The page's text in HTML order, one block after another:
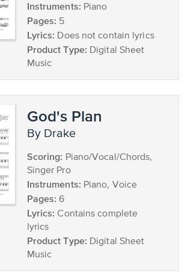
Instruments: Piano
Pages: 5
Lyrics: Does not contain lyrics
Product Type: Digital Sheet
Music
God's Plan
by Drake
Scoring: Piano/Vocal/Chords,
Singer Pro
Instruments: Piano, Voice
Pages: 6
Lyrics: Contains complete
lyrics
Product Type: Digital Sheet
Music